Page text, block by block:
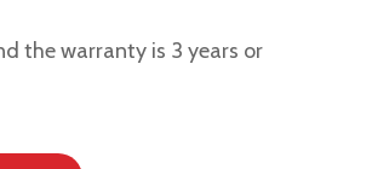
the warranty is 3 years or